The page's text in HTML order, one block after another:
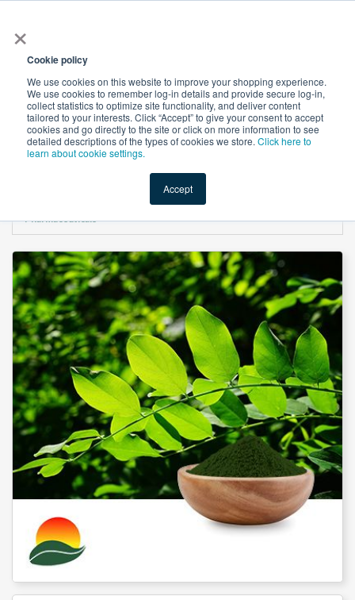
×
Cookie policy
We use cookies on this website to improve your shopping experience.
We use cookies to remember log-in details and provide secure log-in,
collect statistics to optimize site functionality, and deliver content
tailored to your interests. Click “Accept” to give your consent to accept
cookies and go directly to the site or click on more information to see
detailed descriptions of the types of cookies we store. Click here to
learn about cookie settings.
Accept
Shop Value-Added New Ingredients Promotional
Sodium Copper Chlorophyllin USP by Shandong Guangtongbao
Pharmaceuticals